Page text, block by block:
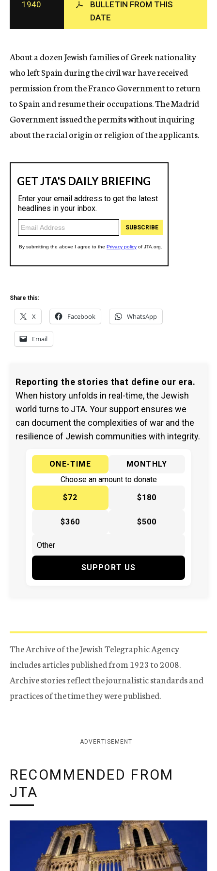
c
y
1940
BULLETIN FROM THIS
DATE
About a dozen Jewish families of Greek nationality
who left Spain during the civil war have received
permission from the Franco Government to return
to Spain and resume their occupations. The Madrid
Government issued the permits without inquiring
about the racial origin or religion of the applicants.
Share this:
X Facebook WhatsApp
Email
Reporting the stories that define our era.
When history unfolds in real-time, the Jewish
world turns to JTA. Your support ensures we
can document the complexities of war and the
resilience of Jewish communities with integrity.
ONE-TIME
MONTHLY
Choose an amount to donate
$72
$180
$360 $500
SUPPORT US
The Archive of the Jewish Telegraphic Agency
includes articles published from 1923 to 2008.
Archive stories reflect the journalistic standards and
practices of the time they were published.
ADVERTISEMENT
RECOMMENDED FROM
JTA